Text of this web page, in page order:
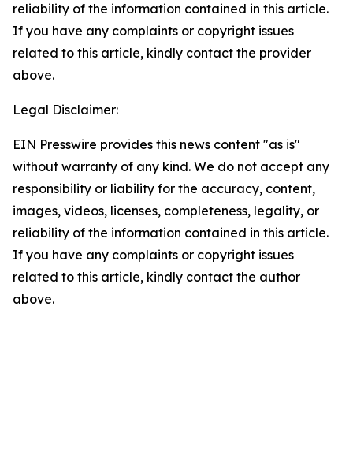
reliability of the information contained in this article.
If you have any complaints or copyright issues
related to this article, kindly contact the provider
above.
Legal Disclaimer:
EIN Presswire provides this news content "as is"
without warranty of any kind. We do not accept any
responsibility or liability for the accuracy, content,
images, videos, licenses, completeness, legality, or
reliability of the information contained in this article.
If you have any complaints or copyright issues
related to this article, kindly contact the author
above.